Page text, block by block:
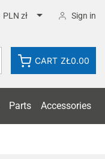
PLN zł  Sign in
CART ZŁ0.00
Parts Accessories